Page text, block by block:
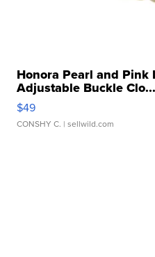
Honora Pearl and Pink
Adjustable Buckle Clo...
$49
CONSHY C. | sellwild.com